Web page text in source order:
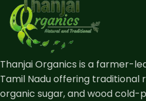
Thanjai Organics is a farmer-
Tamil Nadu offering traditional
organic sugar, and wood cold-